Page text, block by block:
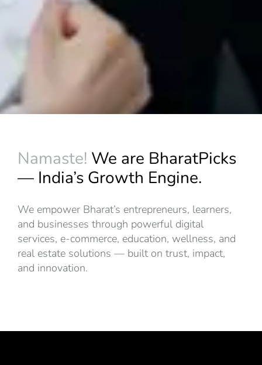
Namaste! We are BharatPicks
— India’s Growth Engine.
We empower Bharat’s entrepreneurs, learners,
and businesses through powerful digital
services, e-commerce, education, wellness, and
real estate solutions — built on trust, impact,
and innovation.